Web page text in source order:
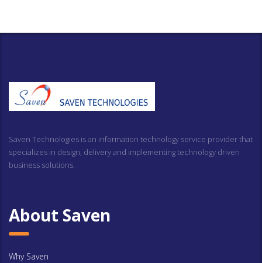
Saven Technologies is an information technology service provider that
specializes in design, delivery and implementing technology driven
business solutions.
About Saven
Why Saven